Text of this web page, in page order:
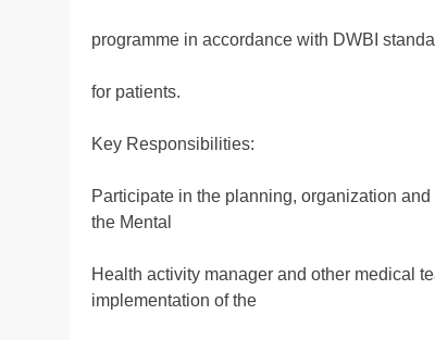
programme in accordance with DWBI
for patients.
Key Responsibilities:
Participate in the planning, organization
the Mental
Health activity manager and other medical
implementation of the